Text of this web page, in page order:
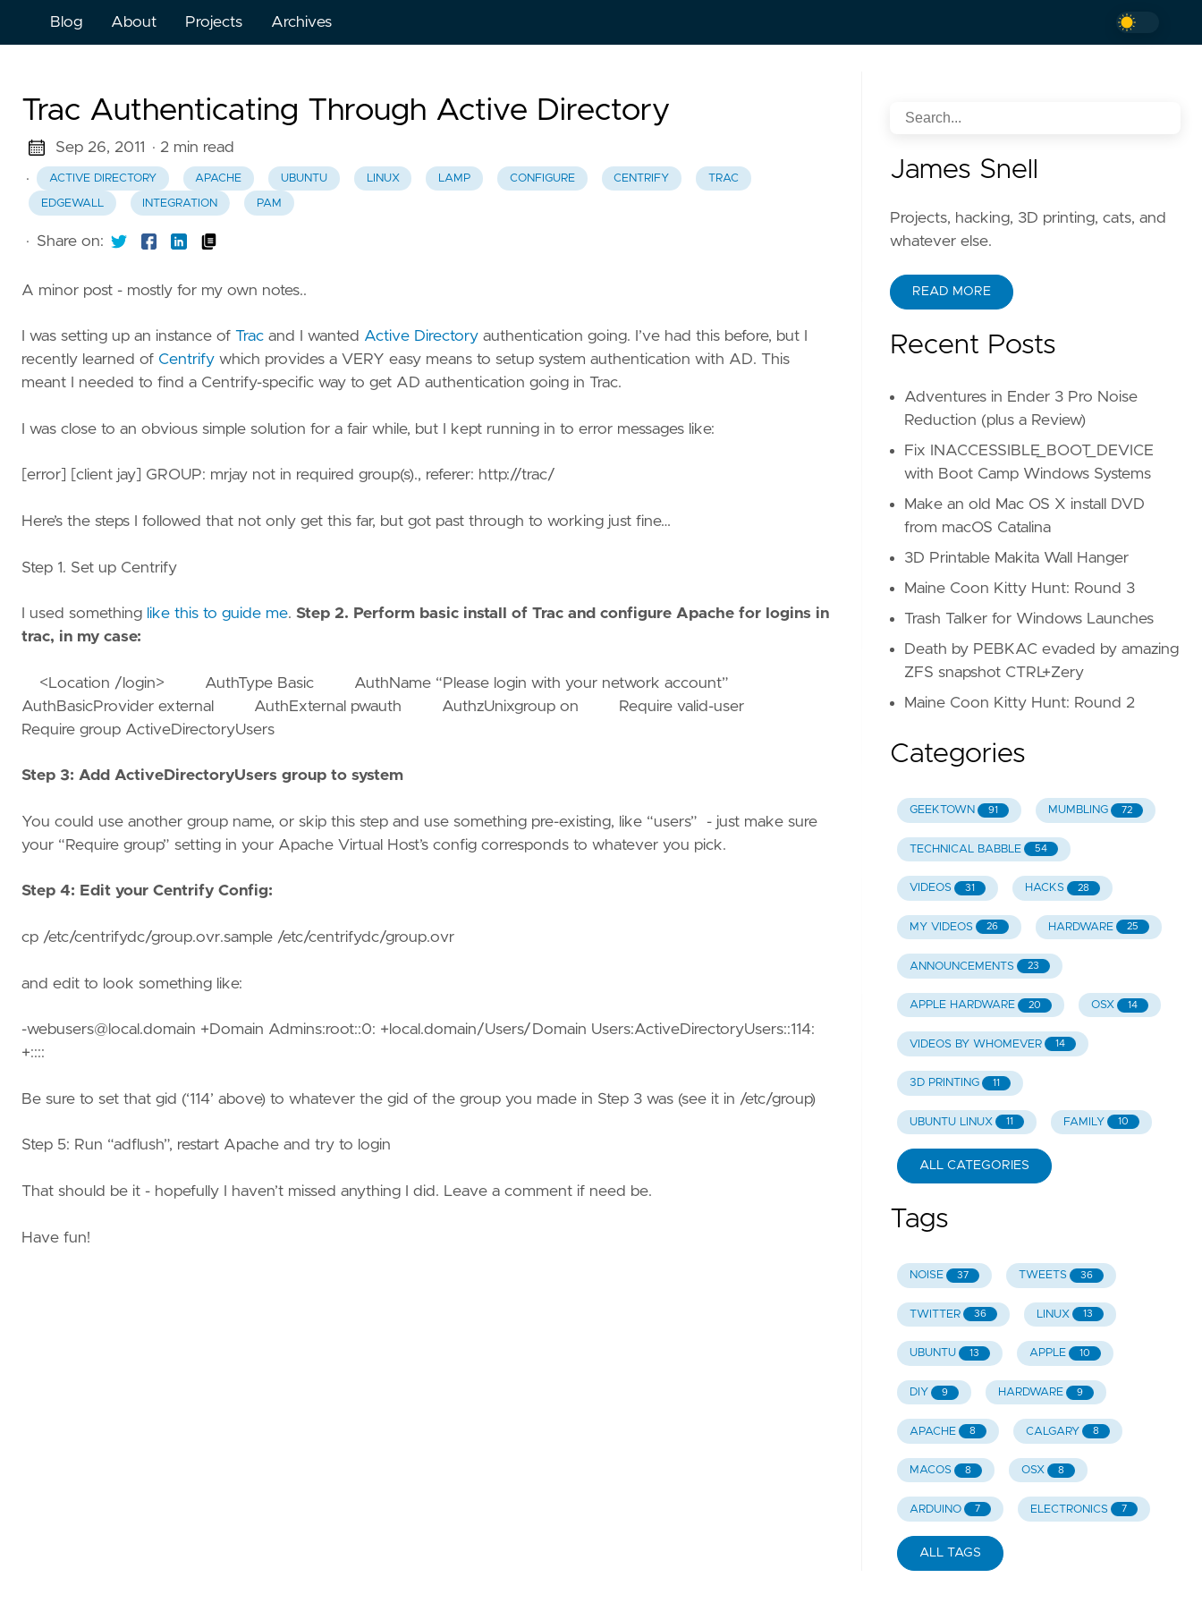
Blog About Projects Archives
Trac Authenticating Through Active Directory
Sep 26, 2011
· 2 min read
·
ACTIVE DIRECTORY APACHE UBUNTU LINUX LAMP CONFIGURE CENTRIFY TRAC
EDGEWALL INTEGRATION PAM
· Share on:
A minor post - mostly for my own notes..
I was setting up an instance of Trac and I wanted Active Directory authentication going. I’ve had this before, but I
recently learned of Centrify which provides a VERY easy means to setup system authentication with AD. This
meant I needed to find a Centrify-specific way to get AD authentication going in Trac.
I was close to an obvious simple solution for a fair while, but I kept running in to error messages like:
[error] [client jay] GROUP: mrjay not in required group(s)., referer: http://trac/
Here’s the steps I followed that not only get this far, but got past through to working just fine…
Step 1. Set up Centrify
I used something like this to guide me. Step 2. Perform basic install of Trac and configure Apache for logins in
trac, in my case:
<Location /login> AuthType Basic AuthName “Please login with your network account”
AuthBasicProvider external AuthExternal pwauth AuthzUnixgroup on Require valid-user
Require group ActiveDirectoryUsers
Step 3: Add ActiveDirectoryUsers group to system
You could use another group name, or skip this step and use something pre-existing, like “users” - just make sure
your “Require group” setting in your Apache Virtual Host’s config corresponds to whatever you pick.
Step 4: Edit your Centrify Config:
cp /etc/centrifydc/group.ovr.sample /etc/centrifydc/group.ovr
and edit to look something like:
-webusers@local.domain +Domain Admins:root::0: +local.domain/Users/Domain Users:ActiveDirectoryUsers::114:
+::::
Be sure to set that gid (‘114’ above) to whatever the gid of the group you made in Step 3 was (see it in /etc/group)
Step 5: Run “adflush”, restart Apache and try to login
That should be it - hopefully I haven’t missed anything I did. Leave a comment if need be.
Have fun!
James Snell
Projects, hacking, 3D printing, cats, and
whatever else.
READ MORE
Recent Posts
Adventures in Ender 3 Pro Noise
Reduction (plus a Review)
Fix INACCESSIBLE_BOOT_DEVICE
with Boot Camp Windows Systems
Make an old Mac OS X install DVD
from macOS Catalina
3D Printable Makita Wall Hanger
Maine Coon Kitty Hunt: Round 3
Trash Talker for Windows Launches
Death by PEBKAC evaded by amazing
ZFS snapshot CTRL+Zery
Maine Coon Kitty Hunt: Round 2
Categories
GEEKTOWN 91 MUMBLING 72
TECHNICAL BABBLE 54
VIDEOS 31 HACKS 28
MY VIDEOS 26 HARDWARE 25
ANNOUNCEMENTS 23
APPLE HARDWARE 20 OSX 14
VIDEOS BY WHOMEVER 14
3D PRINTING 11
UBUNTU LINUX 11 FAMILY 10
ALL CATEGORIES
Tags
NOISE 37 TWEETS 36
TWITTER 36 LINUX 13
UBUNTU 13 APPLE 10
DIY 9 HARDWARE 9
APACHE 8 CALGARY 8
MACOS 8 OSX 8
ARDUINO 7 ELECTRONICS 7
ALL TAGS